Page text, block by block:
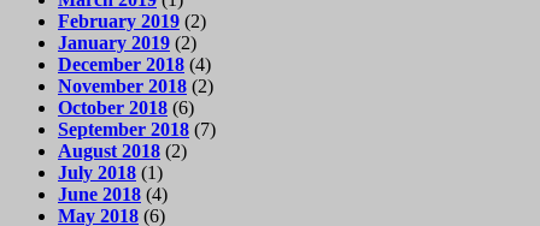
February 2019 (2)
January 2019 (2)
December 2018 (4)
November 2018 (2)
October 2018 (6)
September 2018 (7)
August 2018 (2)
July 2018 (1)
June 2018 (4)
May 2018 (6)